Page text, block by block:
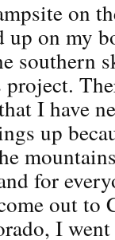
on
on my
southern
I have
up
for
out
I